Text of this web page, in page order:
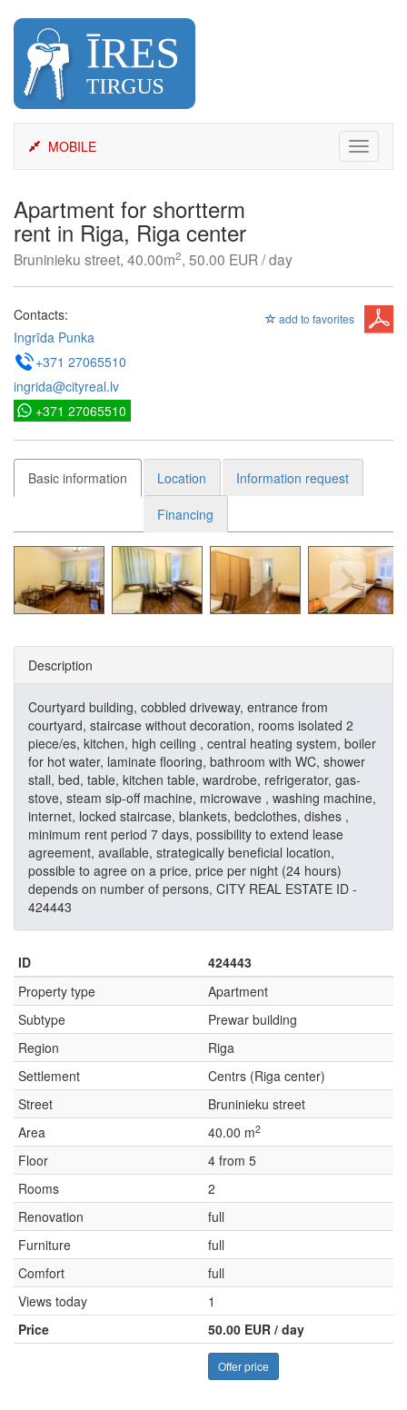
content
Toggle
MOBILE
Apartment for shortterm
rent in Riga, Riga center
Bruninieku street, 40.00m2, 50.00 EUR / day
add to favorites
Contacts:
Ingrīda Punka
+371 27065510
ingrida@cityreal.lv
+371 27065510
Basic information Location
Information request
Financing
Description
Courtyard building, cobbled driveway, entrance from
courtyard, staircase without decoration, rooms isolated 2
piece/es, kitchen, high ceiling , central heating system, boiler
for hot water, laminate flooring, bathroom with WC, shower
stall, bed, table, kitchen table, wardrobe, refrigerator, gas-
stove, steam sip-off machine, microwave , washing machine,
internet, locked staircase, blankets, bedclothes, dishes ,
minimum rent period 7 days, possibility to extend lease
agreement, available, strategically beneficial location,
possible to agree on a price, price per night (24 hours)
depends on number of persons, CITY REAL ESTATE ID -
424443
ID
424443
Property type
Apartment
Subtype
Prewar building
Region
Riga
Settlement
Centrs (Riga center)
Street
Bruninieku street
Area
40.00 m2
Floor
4 from 5
Rooms
2
Renovation
full
Furniture
full
Comfort
full
Views today
1
Price
50.00 EUR / day
Offer price